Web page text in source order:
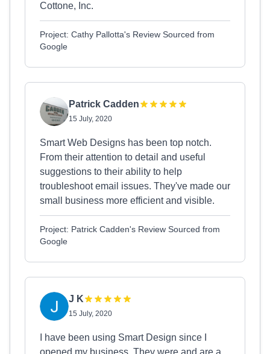
Cottone, Inc.
Project: Cathy Pallotta's Review Sourced from
Google
Patrick Cadden
15 July, 2020
Smart Web Designs has been top notch.
From their attention to detail and useful
suggestions to their ability to help
troubleshoot email issues. They've made our
small business more efficient and visible.
Project: Patrick Cadden's Review Sourced from
Google
J K
15 July, 2020
I have been using Smart Design since I
opened my business. They were and are a